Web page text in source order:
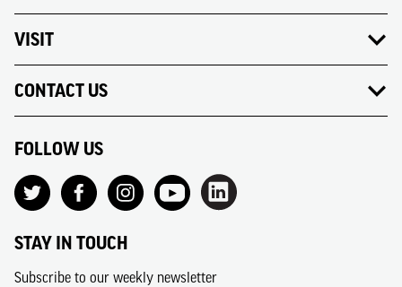
VISIT
CONTACT US
FOLLOW US
STAY IN TOUCH
Subscribe to our weekly newsletter